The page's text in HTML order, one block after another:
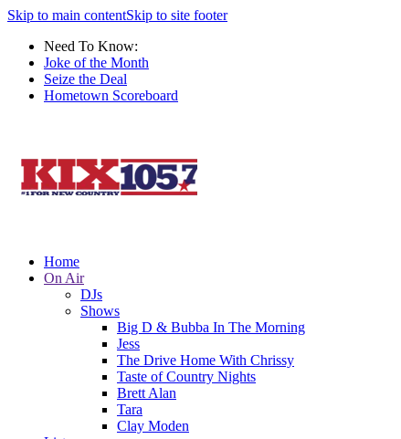
Skip to main contentSkip to site footer
Need To Know:
Joke of the Month
Seize the Deal
Hometown Scoreboard
Home
On Air
DJs
Shows
Big D & Bubba In The Morning
Jess
The Drive Home With Chrissy
Taste of Country Nights
Brett Alan
Tara
Clay Moden